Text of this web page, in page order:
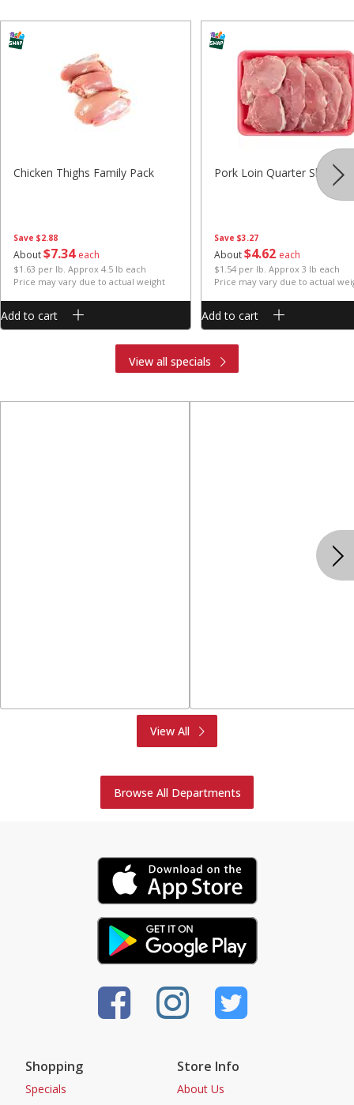
Save $2.88
About$734 each
$1.63 per lb. Approx 4.5 lb each
Price may vary due to actual weight
Chicken Thighs Family Pack
Add to cart
Save $3.27
About$4 62 each
$1.54 per lb. Approx 3 lb each
Price may vary due to actual
Pork Loin Quarter Sliced
Add to cart
View all specials
View All
Meat & Seafood
Bakery
Alcohol
Browse All Departments
Shopping
Specials
Store Info
About Us